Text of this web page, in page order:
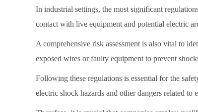
In industrial settings, the most significant
contact with live equipment and potential electric
A comprehensive risk assessment is also vital to
exposed wires or faulty equipment to prevent
Following these regulations is essential for the
electric shock hazards and other dangers related to